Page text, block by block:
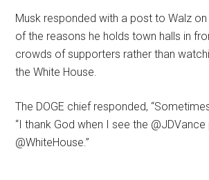
Musk responded with a post to Walz on
of the reasons he holds town halls in
crowds of supporters rather than
the White House.
The DOGE chief responded,
“I thank God when I see the
@WhiteHouse.”